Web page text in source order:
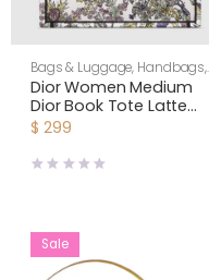
Bags & Luggage, Handbags,
Shoulder Bags, Women
Dior Women Medium
Dior Book Tote Latte
Embroidery with Yellow
Chardons Motif
$ 299
Sale